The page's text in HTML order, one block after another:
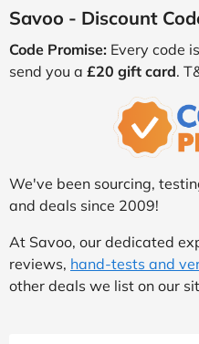
Savoo - Discount
Code Promise: Every code
send you a £20 gift card.
We've been sourcing,
and deals since 2009!
At Savoo, our dedicated
reviews, hand-tests and
other deals we list on our